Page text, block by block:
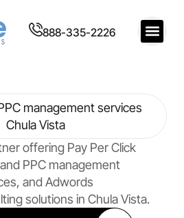
888-335-2226
offering Pay Per Click
PPC management
and Adwords
solutions in Chula Vista.
management services
Chula Vista